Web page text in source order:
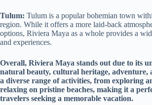
Tulum: Tulum is a popular bohemian town
region. While it offers a more laid-back
options, Riviera Maya as a whole provides a
and experiences.
Overall, Riviera Maya stands out due to its
natural beauty, cultural heritage, adventure,
a diverse range of activities, from exploring
relaxing on pristine beaches, making it a
travelers seeking a memorable vacation.